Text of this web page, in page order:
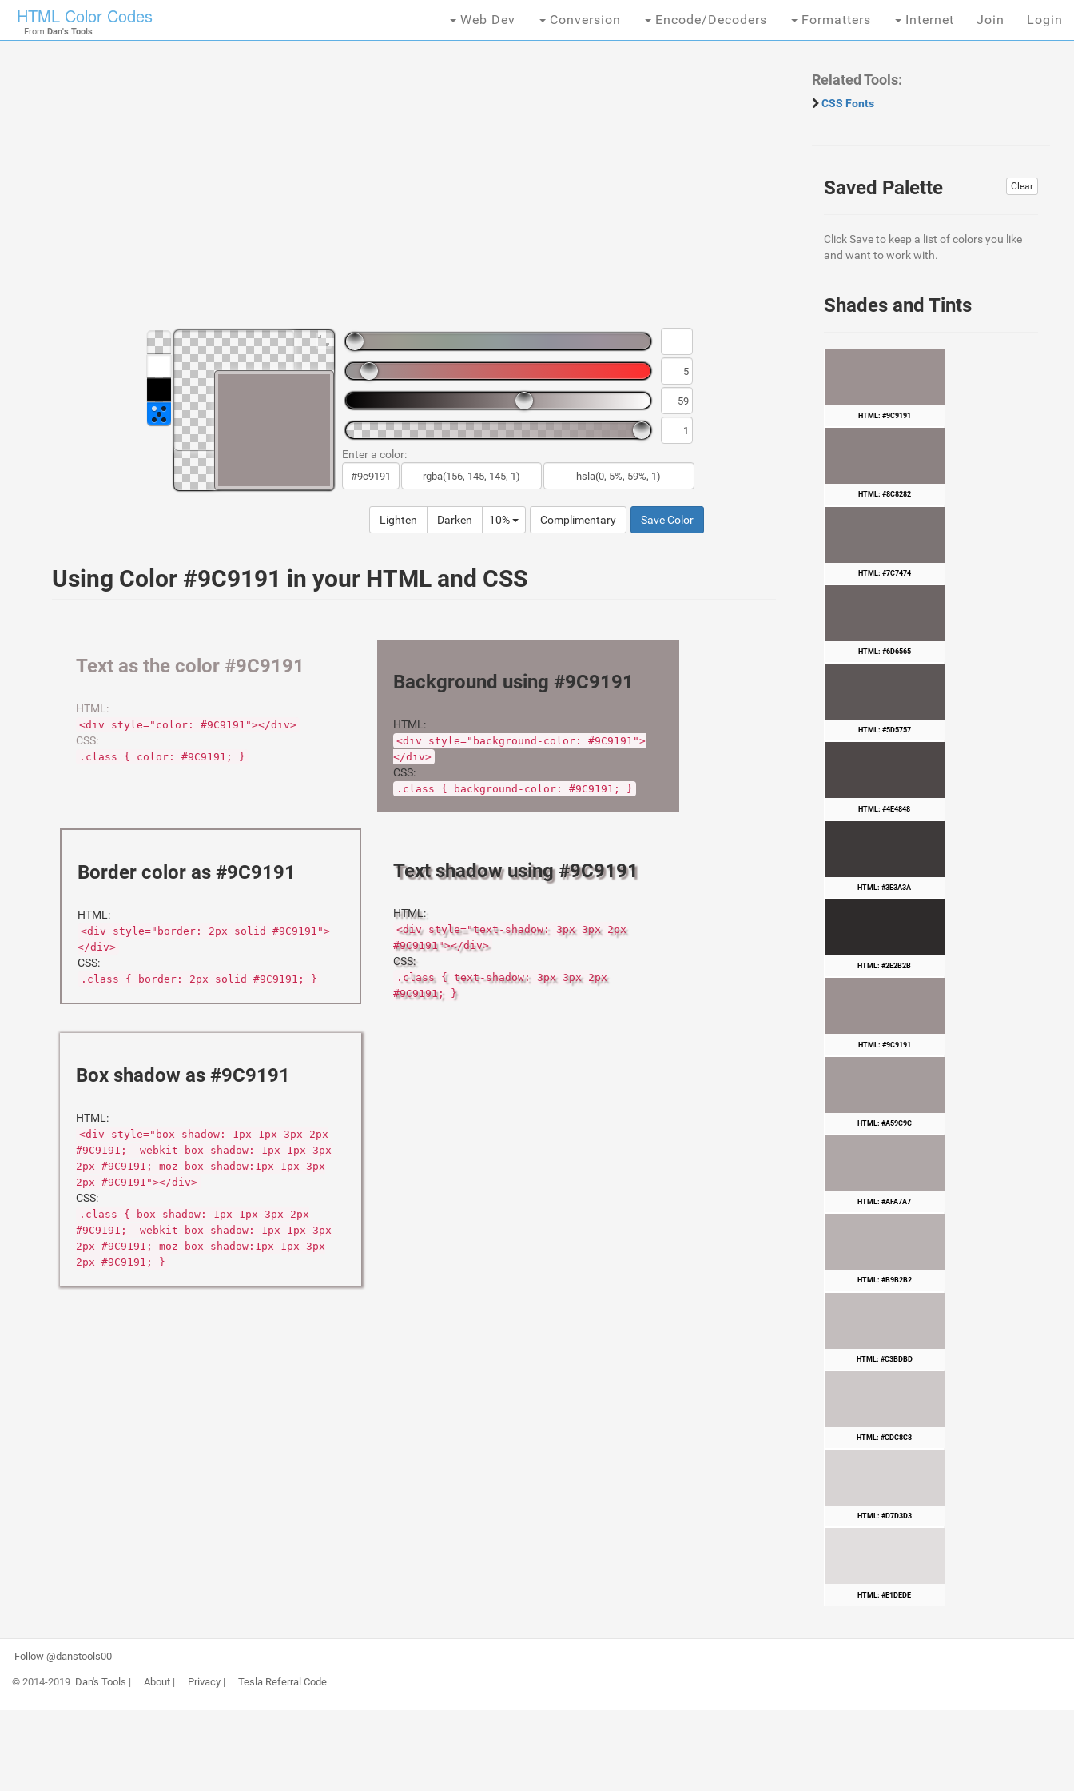
HTML Color Codes
From Dan's Tools
Web Dev Conversion Encode/Decoders Formatters Internet Join Login
Enter a color:
Lighten Darken 10% Complimentary Save Color
Using Color #9C9191 in your HTML and CSS
Text as the color #9C9191
HTML:
<div style="color: #9C9191"></div>
CSS:
.class { color: #9C9191; }
Background using #9C9191
HTML:
<div style="background-color: #9C9191">
</div>
CSS:
.class { background-color: #9C9191; }
Border color as #9C9191
HTML:
<div style="border: 2px solid #9C9191">
</div>
CSS:
.class { border: 2px solid #9C9191; }
Text shadow using #9C9191
HTML:
<div style="text-shadow: 3px 3px 2px
#9C9191"></div>
CSS:
.class { text-shadow: 3px 3px 2px
#9C9191; }
Box shadow as #9C9191
HTML:
<div style="box-shadow: 1px 1px 3px 2px
#9C9191; -webkit-box-shadow: 1px 1px 3px
2px #9C9191;-moz-box-shadow:1px 1px 3px
2px #9C9191"></div>
CSS:
.class { box-shadow: 1px 1px 3px 2px
#9C9191; -webkit-box-shadow: 1px 1px 3px
2px #9C9191;-moz-box-shadow:1px 1px 3px
2px #9C9191; }
Related Tools:
CSS Fonts
Clear
Saved Palette
Click Save to keep a list of colors you like
and want to work with.
Shades and Tints
HTML: #9C9191
HTML: #8C8282
HTML: #7C7474
HTML: #6D6565
HTML: #5D5757
HTML: #4E4848
HTML: #3E3A3A
HTML: #2E2B2B
HTML: #9C9191
HTML: #A59C9C
HTML: #AFA7A7
HTML: #B9B2B2
HTML: #C3BDBD
HTML: #CDC8C8
HTML: #D7D3D3
HTML: #E1DEDE
Follow @danstools00
© 2014-2019 Dan's Tools | About| Privacy| Tesla Referral Code